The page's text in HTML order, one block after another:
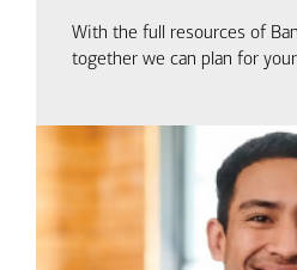
With the full resources of
together we can plan for